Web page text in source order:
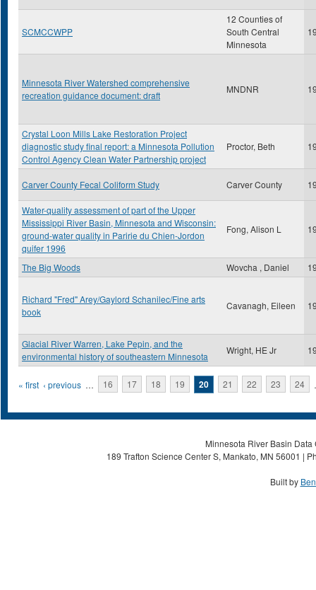
SCMCCWPP
12 Counties of
South Central
Minnesota
Minnesota River Watershed comprehensive
recreation guidance document: draft
MNDNR
Crystal Loon Mills Lake Restoration Project
diagnostic study final report: a Minnesota Pollution
Control Agency Clean Water Partnership project
Proctor, Beth
Carver County Fecal Coliform Study Carver County
Water-quality assessment of part of the Upper
Mississippi River Basin, Minnesota and Wisconsin:
ground-water quality in Paririe du Chien-Jordon
quifer 1996
Fong, Alison L
The Big Woods Wovcha , Daniel
Richard "Fred" Arey/Gaylord Schanilec/Fine arts
book
Cavanagh, Eileen
Glacial River Warren, Lake Pepin, and the
environmental history of southeastern Minnesota
Wright, HE Jr
Pages
« first ‹ previous … 16 17 18 19 20 21 22 23 24
Minnesota River Basin
189 Trafton Science Center S, Mankato, MN 56001 |
Built by